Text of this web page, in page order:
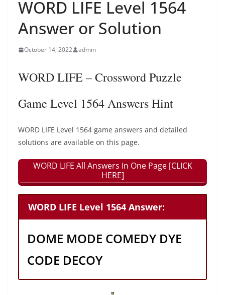
WORD LIFE Level 1564
Answer or Solution
October 14, 2022 admin
WORD LIFE – Crossword Puzzle
Game Level 1564 Answers Hint
WORD LIFE Level 1564 game answers and detailed
solutions are available on this page.
WORD LIFE All Answers In One Page [CLICK
HERE]
WORD LIFE Level 1564 Answer:
DOME MODE COMEDY DYE
CODE DECOY